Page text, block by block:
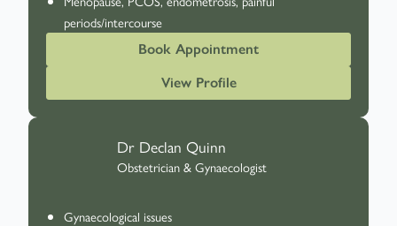
periods/intercourse
Book Appointment
View Profile
Dr Declan Quinn
Obstetrician & Gynaecologist
Gynaecological issues